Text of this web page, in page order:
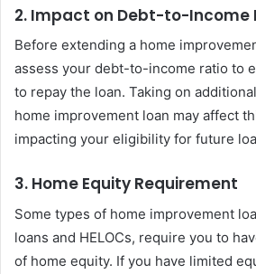
2. Impact on Debt-to-Income
Before extending a home
assess your debt-to-income ratio to
to repay the loan. Taking on
home improvement loan may affect
impacting your eligibility for future
3. Home Equity Requirement
Some types of home improvement
loans and HELOCs, require you to
of home equity. If you have limited